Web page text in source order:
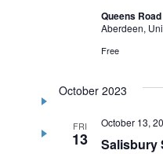
Queens
Aberdeen,
Free
October 2023
FRI
13
Salisbury
October 13,